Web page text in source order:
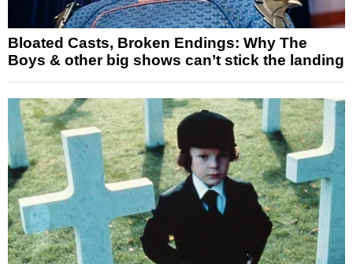
Bloated Casts, Broken Endings: Why The
Boys & other big shows can’t stick the landing